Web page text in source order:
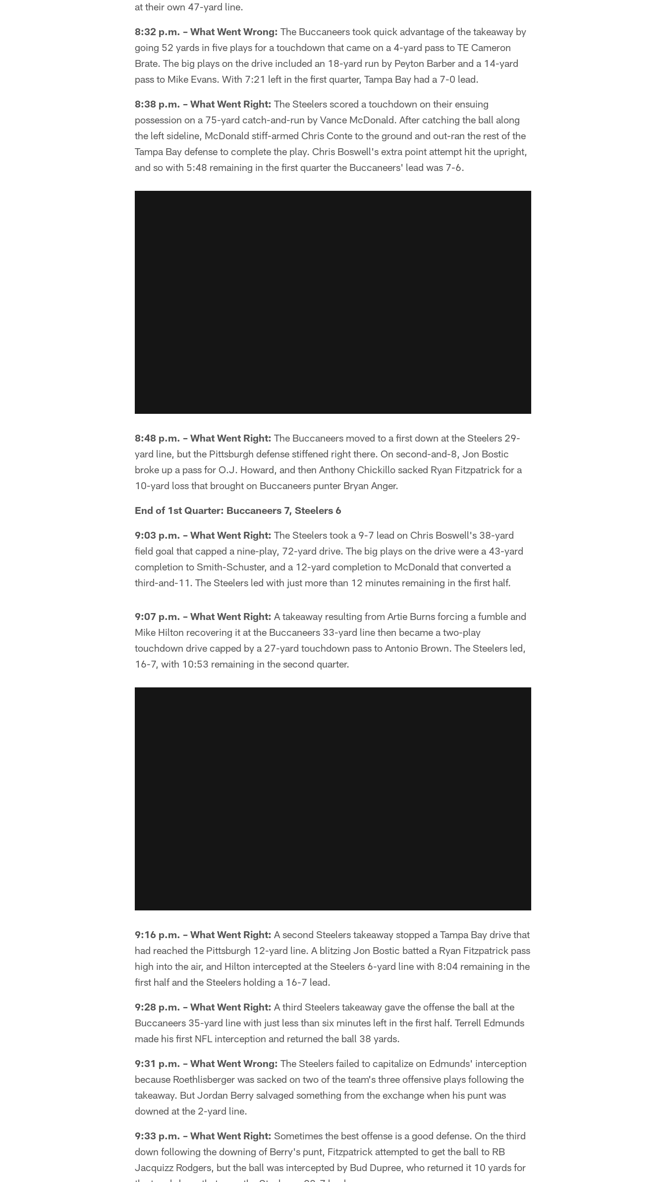
at their own 47-yard line.
8:32 p.m. – What Went Wrong: The Buccaneers took quick advantage of the takeaway by
going 52 yards in five plays for a touchdown that came on a 4-yard pass to TE Cameron
Brate. The big plays on the drive included an 18-yard run by Peyton Barber and a 14-yard
pass to Mike Evans. With 7:21 left in the first quarter, Tampa Bay had a 7-0 lead.
8:38 p.m. – What Went Right: The Steelers scored a touchdown on their ensuing
possession on a 75-yard catch-and-run by Vance McDonald. After catching the ball along
the left sideline, McDonald stiff-armed Chris Conte to the ground and out-ran the rest of the
Tampa Bay defense to complete the play. Chris Boswell's extra point attempt hit the upright,
and so with 5:48 remaining in the first quarter the Buccaneers' lead was 7-6.
8:48 p.m. – What Went Right: The Buccaneers moved to a first down at the Steelers 29-
yard line, but the Pittsburgh defense stiffened right there. On second-and-8, Jon Bostic
broke up a pass for O.J. Howard, and then Anthony Chickillo sacked Ryan Fitzpatrick for a
10-yard loss that brought on Buccaneers punter Bryan Anger.
End of 1st Quarter: Buccaneers 7, Steelers 6
9:03 p.m. – What Went Right: The Steelers took a 9-7 lead on Chris Boswell's 38-yard
field goal that capped a nine-play, 72-yard drive. The big plays on the drive were a 43-yard
completion to Smith-Schuster, and a 12-yard completion to McDonald that converted a
third-and-11. The Steelers led with just more than 12 minutes remaining in the first half.
9:07 p.m. – What Went Right: A takeaway resulting from Artie Burns forcing a fumble and
Mike Hilton recovering it at the Buccaneers 33-yard line then became a two-play
touchdown drive capped by a 27-yard touchdown pass to Antonio Brown. The Steelers led,
16-7, with 10:53 remaining in the second quarter.
9:16 p.m. – What Went Right: A second Steelers takeaway stopped a Tampa Bay drive that
had reached the Pittsburgh 12-yard line. A blitzing Jon Bostic batted a Ryan Fitzpatrick pass
high into the air, and Hilton intercepted at the Steelers 6-yard line with 8:04 remaining in the
first half and the Steelers holding a 16-7 lead.
9:28 p.m. – What Went Right: A third Steelers takeaway gave the offense the ball at the
Buccaneers 35-yard line with just less than six minutes left in the first half. Terrell Edmunds
made his first NFL interception and returned the ball 38 yards.
9:31 p.m. – What Went Wrong: The Steelers failed to capitalize on Edmunds' interception
because Roethlisberger was sacked on two of the team's three offensive plays following the
takeaway. But Jordan Berry salvaged something from the exchange when his punt was
downed at the 2-yard line.
9:33 p.m. – What Went Right: Sometimes the best offense is a good defense. On the third
down following the downing of Berry's punt, Fitzpatrick attempted to get the ball to RB
Jacquizz Rodgers, but the ball was intercepted by Bud Dupree, who returned it 10 yards for